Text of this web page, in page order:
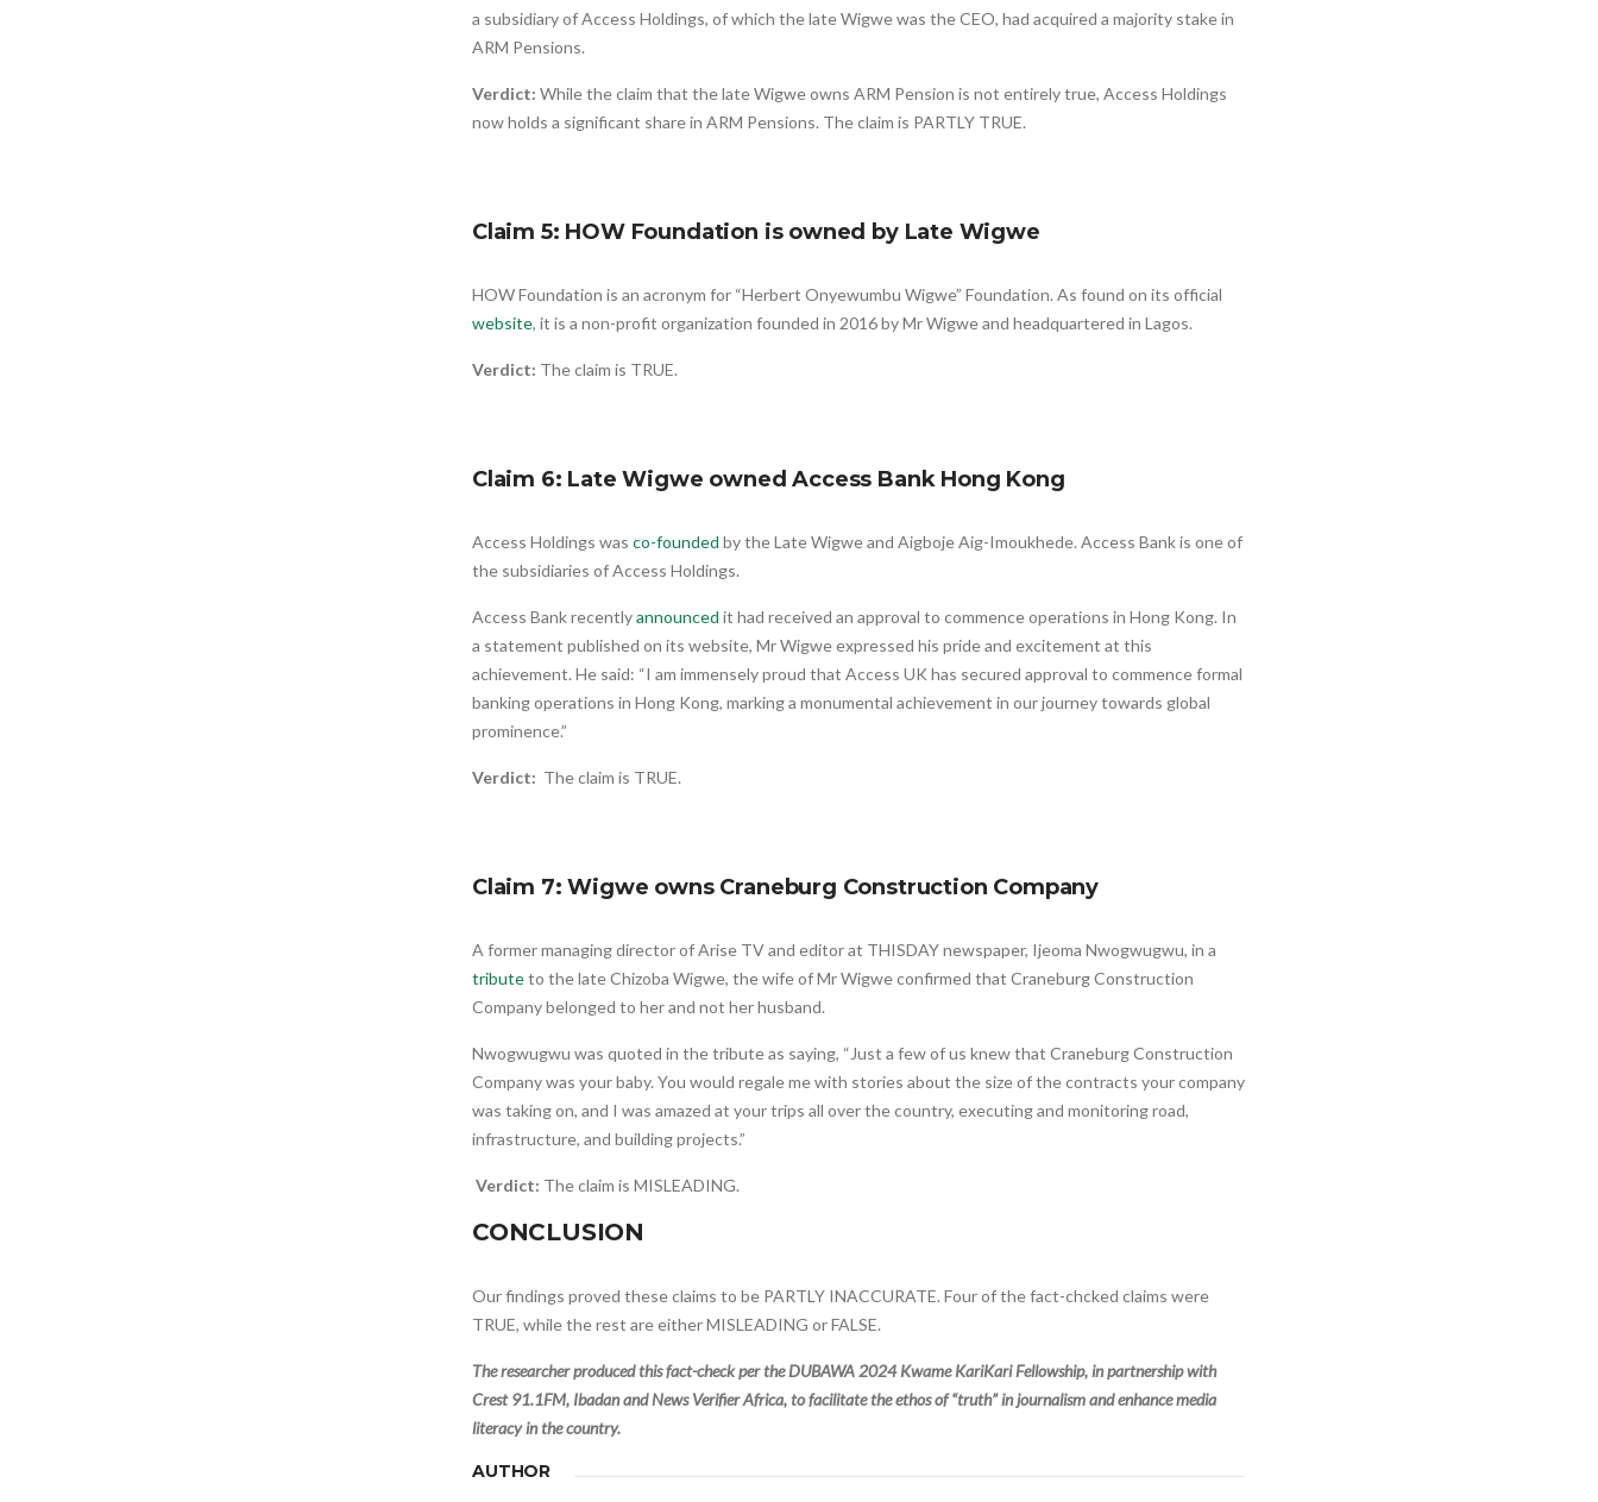
a subsidiary of Access Holdings, of which the late Wigwe was the CEO, had acquired a majority stake in
ARM Pensions.
Verdict: While the claim that the late Wigwe owns ARM Pension is not entirely true, Access Holdings
now holds a significant share in ARM Pensions. The claim is PARTLY TRUE.
Claim 5: HOW Foundation is owned by Late Wigwe
HOW Foundation is an acronym for “Herbert Onyewumbu Wigwe” Foundation. As found on its official
website, it is a non-profit organization founded in 2016 by Mr Wigwe and headquartered in Lagos.
Verdict: The claim is TRUE.
Claim 6: Late Wigwe owned Access Bank Hong Kong
Access Holdings was co-founded by the Late Wigwe and Aigboje Aig-Imoukhede. Access Bank is one of
the subsidiaries of Access Holdings.
Access Bank recentlyannounced it had received an approval to commence operations in Hong Kong. In
a statement published on its website, Mr Wigwe expressed his pride and excitement at this
achievement. He said: “I am immensely proud that Access UK has secured approval to commence formal
banking operations in Hong Kong, marking a monumental achievement in our journey towards global
prominence.”
Verdict: The claim is TRUE.
Claim 7: Wigwe owns Craneburg Construction Company
A former managing director of Arise TV and editor at THISDAY newspaper, Ijeoma Nwogwugwu, in a
tributeto the late Chizoba Wigwe, the wife of Mr Wigwe confirmed that Craneburg Construction
Company belonged to her and not her husband.
Nwogwugwu was quoted in the tribute as saying, “Just a few of us knew that Craneburg Construction
Company was your baby. You would regale me with stories about the size of the contracts your company
was taking on, and I was amazed at your trips all over the country, executing and monitoring road,
infrastructure, and building projects.”
Verdict: The claim is MISLEADING.
CONCLUSION
Our findings proved these claims to be PARTLY INACCURATE. Four of the fact-chcked claims were
TRUE, while the rest are either MISLEADING or FALSE.
The researcher produced this fact-check per the DUBAWA 2024 Kwame KariKari Fellowship, in partnership with
Crest 91.1FM, Ibadan and News Verifier Africa, to facilitate the ethos of “truth” in journalism and enhance media
literacy in the country.
AUTHOR